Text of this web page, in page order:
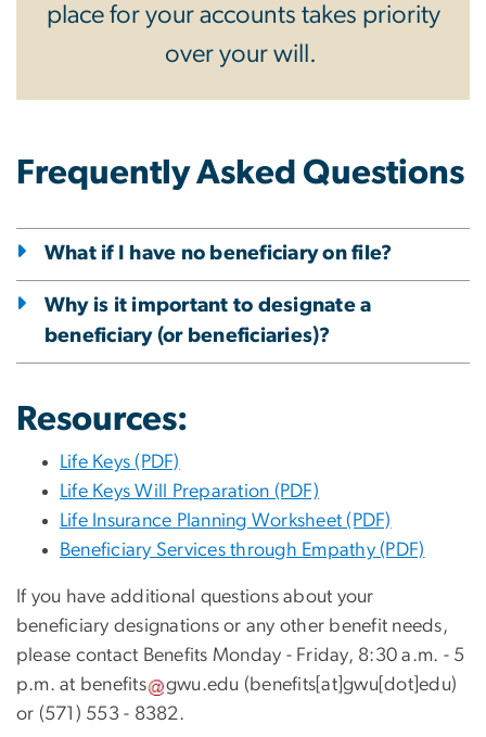
place for your accounts takes priority
over your will.
Frequently Asked Questions
What if I have no beneficiary on file?
Why is it important to designate a
beneficiary (or beneficiaries)?
Resources:
Life Keys (PDF)
Life Keys Will Preparation (PDF)
Life Insurance Planning Worksheet (PDF)
Beneficiary Services through Empathy (PDF)
If you have additional questions about your
beneficiary designations or any other benefit needs,
please contact Benefits Monday - Friday, 8:30 a.m. - 5
p.m. at benefits gwu.edu (benefits[at]gwu[dot]edu)
or (571) 553 - 8382.